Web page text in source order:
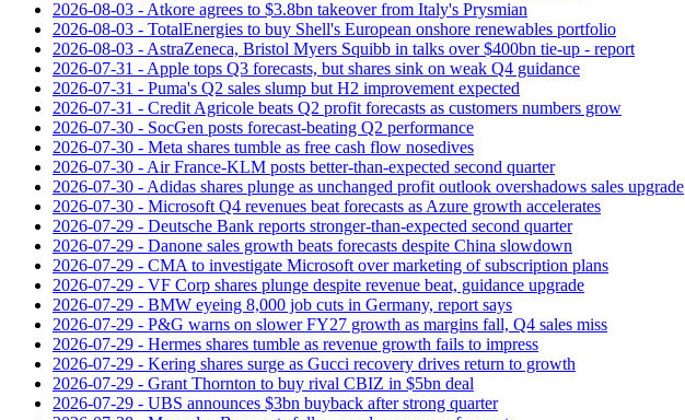
2026-08-03 - Atkore agrees to $3.8bn takeover from Italy's Prysmian
2026-08-03 - TotalEnergies to buy Shell's European onshore renewables portfolio
2026-08-03 - AstraZeneca, Bristol Myers Squibb in talks over $400bn tie-up - report
2026-07-31 - Apple tops Q3 forecasts, but shares sink on weak Q4 guidance
2026-07-31 - Puma's Q2 sales slump but H2 improvement expected
2026-07-31 - Credit Agricole beats Q2 profit forecasts as customers numbers grow
2026-07-30 - SocGen posts forecast-beating Q2 performance
2026-07-30 - Meta shares tumble as free cash flow nosedives
2026-07-30 - Air France-KLM posts better-than-expected second quarter
2026-07-30 - Adidas shares plunge as unchanged profit outlook overshadows sales upgrade
2026-07-30 - Microsoft Q4 revenues beat forecasts as Azure growth accelerates
2026-07-29 - Deutsche Bank reports stronger-than-expected second quarter
2026-07-29 - Danone sales growth beats forecasts despite China slowdown
2026-07-29 - CMA to investigate Microsoft over marketing of subscription plans
2026-07-29 - VF Corp shares plunge despite revenue beat, guidance upgrade
2026-07-29 - BMW eyeing 8,000 job cuts in Germany, report says
2026-07-29 - P&G warns on slower FY27 growth as margins fall, Q4 sales miss
2026-07-29 - Hermes shares tumble as revenue growth fails to impress
2026-07-29 - Kering shares surge as Gucci recovery drives return to growth
2026-07-29 - Grant Thornton to buy rival CBIZ in $5bn deal
2026-07-29 - UBS announces $3bn buyback after strong quarter